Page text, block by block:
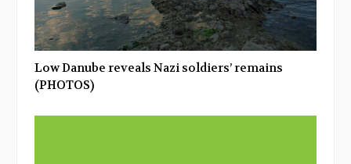
Low Danube reveals Nazi soldiers’ remains
(PHOTOS)